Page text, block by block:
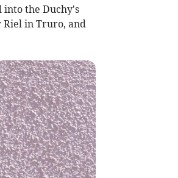
into the Duchy's
in Truro, and